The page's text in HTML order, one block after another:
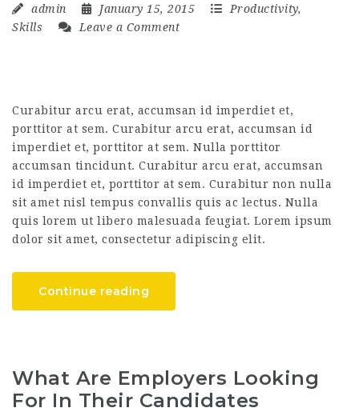
admin January 15, 2015 Productivity,
Skills
Leave a Comment
Curabitur arcu erat, accumsan id imperdiet et,
porttitor at sem. Curabitur arcu erat, accumsan id
imperdiet et, porttitor at sem. Nulla porttitor
accumsan tincidunt. Curabitur arcu erat, accumsan
id imperdiet et, porttitor at sem. Curabitur non nulla
sit amet nisl tempus convallis quis ac lectus. Nulla
quis lorem ut libero malesuada feugiat. Lorem ipsum
dolor sit amet, consectetur adipiscing elit.
Continue reading
What Are Employers Looking
For In Their Candidates